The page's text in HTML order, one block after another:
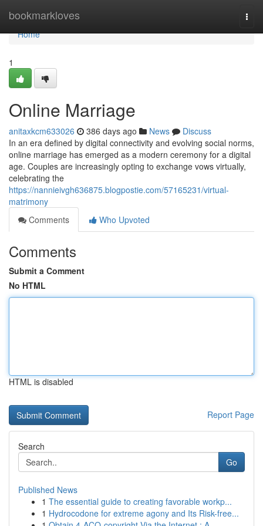
bookmarkloves
Home
Home
1
Online Marriage
anitaxkcm633026 386 days ago News
Discuss
In an era defined by digital connectivity and evolving social norms,
online marriage has emerged as a modern ceremony for a digital
age. Couples are increasingly opting to exchange vows virtually,
celebrating the
https://nannieivgh636875.blogpostie.com/57165231/virtual-
matrimony
Comments
Who Upvoted
Comments
Submit a Comment
No HTML
HTML is disabled
Report Page
Search
Go
Published News
1 The essential guide to creating favorable workp...
1 Hydrocodone for extreme agony and Its Risk-free...